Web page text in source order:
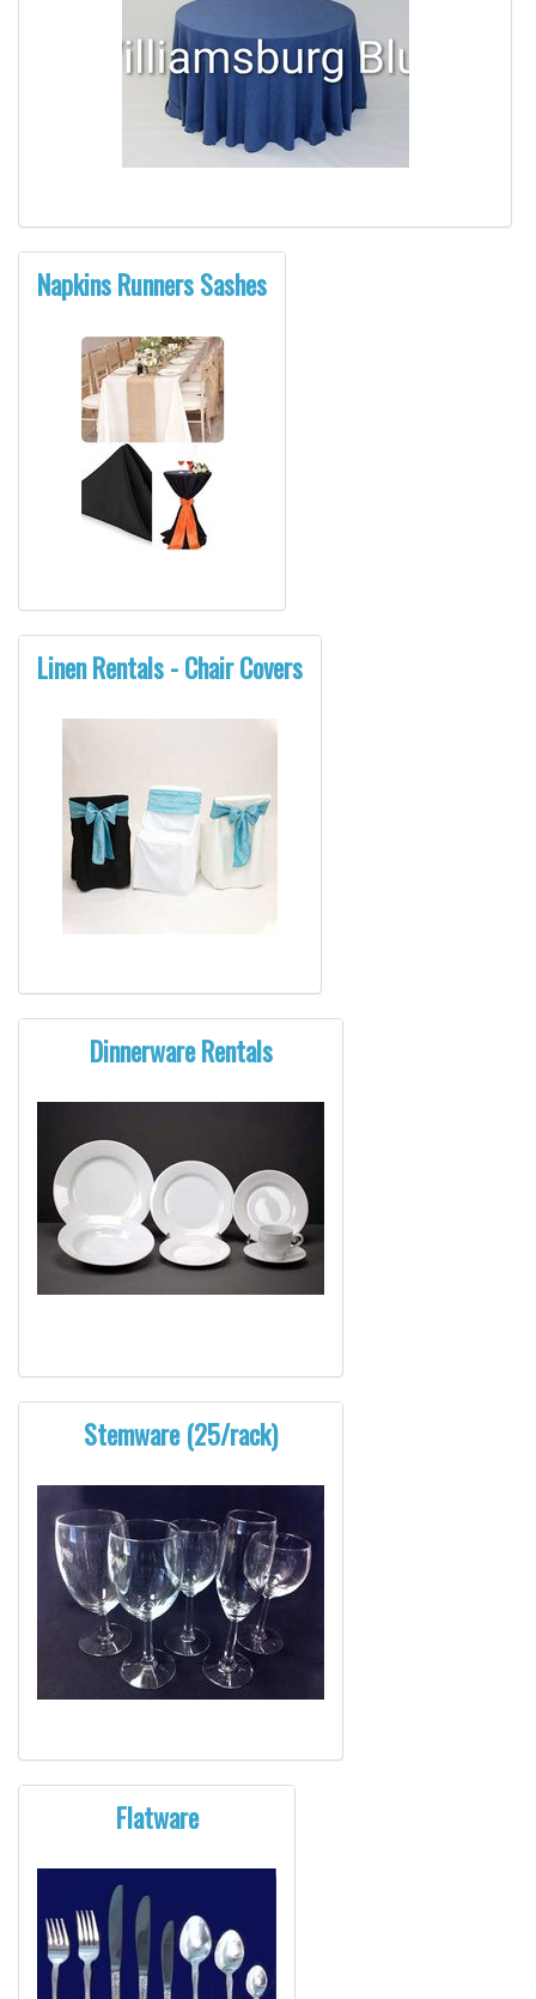
Napkins Runners Sashes
Linen Rentals - Chair Covers
Dinnerware Rentals
Stemware (25/rack)
Flatware